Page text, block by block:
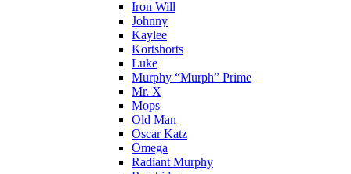
Iron Will
Johnny
Kaylee
Kortshorts
Luke
Murphy “Murph” Prime
Mr. X
Mops
Old Man
Oscar Katz
Omega
Radiant Murphy